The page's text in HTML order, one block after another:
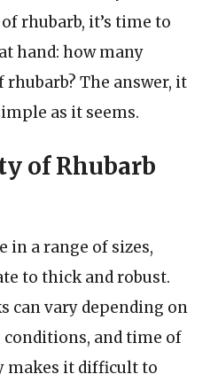
rhubarb, it’s time to
hand: how many
rhubarb? The answer, it
as it seems.
of Rhubarb
in a range of sizes,
to thick and robust.
can vary depending on
and time of
makes it difficult to